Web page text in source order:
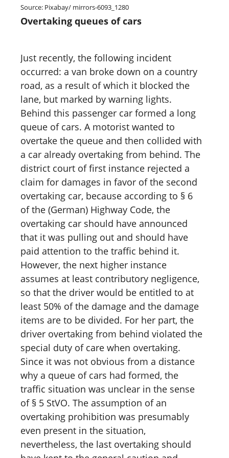
Source: Pixabay/ mirrors-6093_1280
Overtaking queues of cars
Just recently, the following incident
occurred: a van broke down on a country
road, as a result of which it blocked the
lane, but marked by warning lights.
Behind this passenger car formed a long
queue of cars. A motorist wanted to
overtake the queue and then collided with
a car already overtaking from behind. The
district court of first instance rejected a
claim for damages in favor of the second
overtaking car, because according to § 6
of the (German) Highway Code, the
overtaking car should have announced
that it was pulling out and should have
paid attention to the traffic behind it.
However, the next higher instance
assumes at least contributory negligence,
so that the driver would be entitled to at
least 50% of the damage and the damage
items are to be divided. For her part, the
driver overtaking from behind violated the
special duty of care when overtaking.
Since it was not obvious from a distance
why a queue of cars had formed, the
traffic situation was unclear in the sense
of § 5 StVO. The assumption of an
overtaking prohibition was presumably
even present in the situation,
nevertheless, the last overtaking should